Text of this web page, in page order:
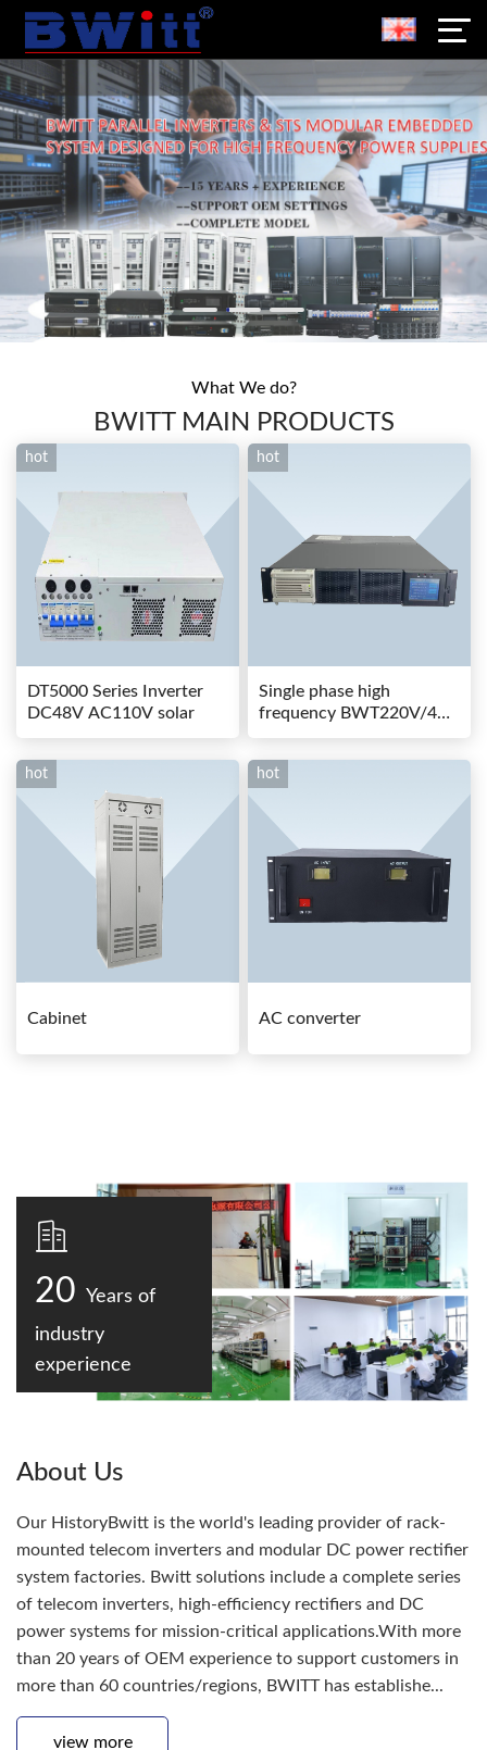
What We do?
BWITT MAIN PRODUCTS
hot
DT5000 Series Inverter
DC48V AC110V solar
hot
Single phase high
frequency BWT220V/48-
80AS switching power
hot
Cabinet
hot
AC converter
20 Years of
industry
experience
About Us
Our HistoryBwitt is the world's leading provider of rack-
mounted telecom inverters and modular DC power rectifier
system factories. Bwitt solutions include a complete series
of telecom inverters, high-efficiency rectifiers and DC
power systems for mission-critical applications.With more
than 20 years of OEM experience to support customers in
more than 60 countries/regions, BWITT has establishe...
view more